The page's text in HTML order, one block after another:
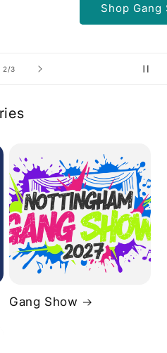
2/of
3
Shop Gang Show
Gang Show